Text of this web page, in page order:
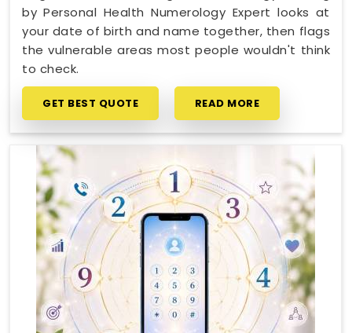
by Personal Health Numerology Expert looks at
your date of birth and name together, then flags
the vulnerable areas most people wouldn't think
to check.
GET BEST QUOTE READ MORE